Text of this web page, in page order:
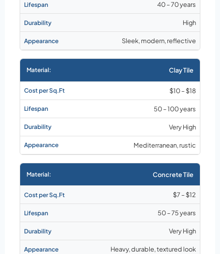
40 – 70 years
High
Sleek, modern, reflective
Clay Tile
$10 – $18
50 – 100 years
Very High
Mediterranean, rustic
Concrete Tile
$7 – $12
50 – 75 years
Very High
Heavy, durable, textured look